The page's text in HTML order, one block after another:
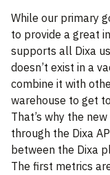
While our primary
to provide a great
supports all Dixa
doesn’t exist in a
combine it with
warehouse to get
That’s why the
through the Dixa
between the Dixa
The first metrics